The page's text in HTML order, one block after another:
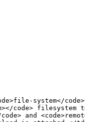
system</
code> filesystem
and